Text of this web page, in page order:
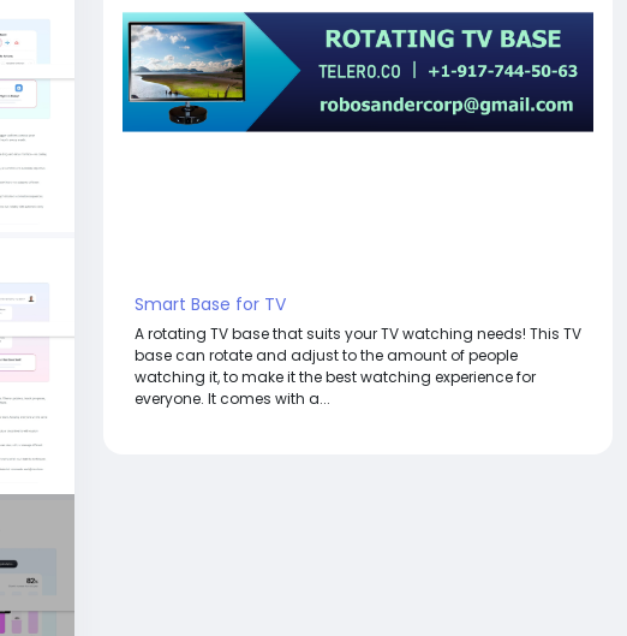
Smart Base for TV
A rotating TV base that suits your TV watching needs! This TV
base can rotate and adjust to the amount of people
watching it, to make it the best watching experience for
everyone. It comes with a...